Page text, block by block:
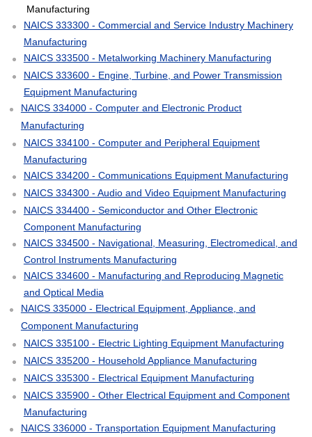
Manufacturing
NAICS 333300 - Commercial and Service Industry Machinery
Manufacturing
NAICS 333500 - Metalworking Machinery Manufacturing
NAICS 333600 - Engine, Turbine, and Power Transmission
Equipment Manufacturing
NAICS 334000 - Computer and Electronic Product
Manufacturing
NAICS 334100 - Computer and Peripheral Equipment
Manufacturing
NAICS 334200 - Communications Equipment Manufacturing
NAICS 334300 - Audio and Video Equipment Manufacturing
NAICS 334400 - Semiconductor and Other Electronic
Component Manufacturing
NAICS 334500 - Navigational, Measuring, Electromedical, and
Control Instruments Manufacturing
NAICS 334600 - Manufacturing and Reproducing Magnetic
and Optical Media
NAICS 335000 - Electrical Equipment, Appliance, and
Component Manufacturing
NAICS 335100 - Electric Lighting Equipment Manufacturing
NAICS 335200 - Household Appliance Manufacturing
NAICS 335300 - Electrical Equipment Manufacturing
NAICS 335900 - Other Electrical Equipment and Component
Manufacturing
NAICS 336000 - Transportation Equipment Manufacturing